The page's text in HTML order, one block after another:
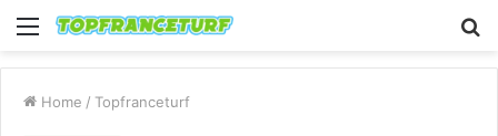
Menu
Home / Topfranceturf